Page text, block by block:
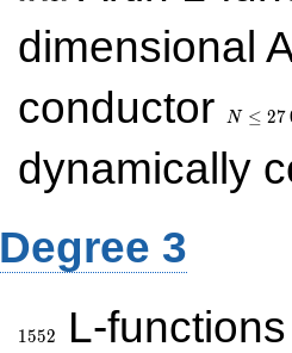
dimensional
conductor
N ≤ 27
dynamically
Degree 3
1552 L-